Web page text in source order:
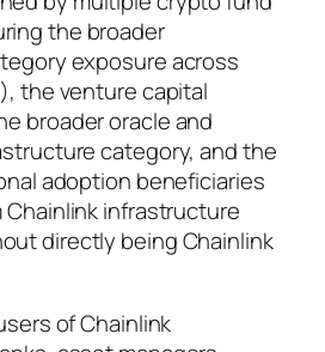
the broader
exposure across
the venture capital
broader oracle and
category, and the
adoption beneficiaries
infrastructure
directly being Chainlink
of Chainlink